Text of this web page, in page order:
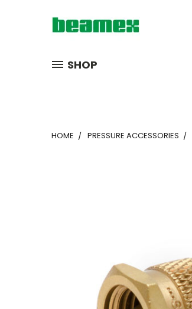
SHOP
HOME PRESSURE ACCESSORIES